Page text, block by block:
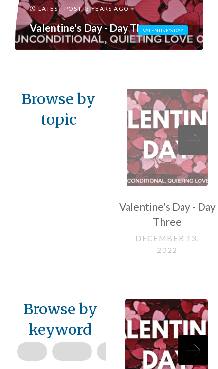
LATEST POST: 3 YEARS AGO
Valentine's Day - Day ThreeVALENTINE'S DAY
Browse by
topic
Valentine's Day - Day
Three
DECEMBER 13,
2022
Browse by
keyword